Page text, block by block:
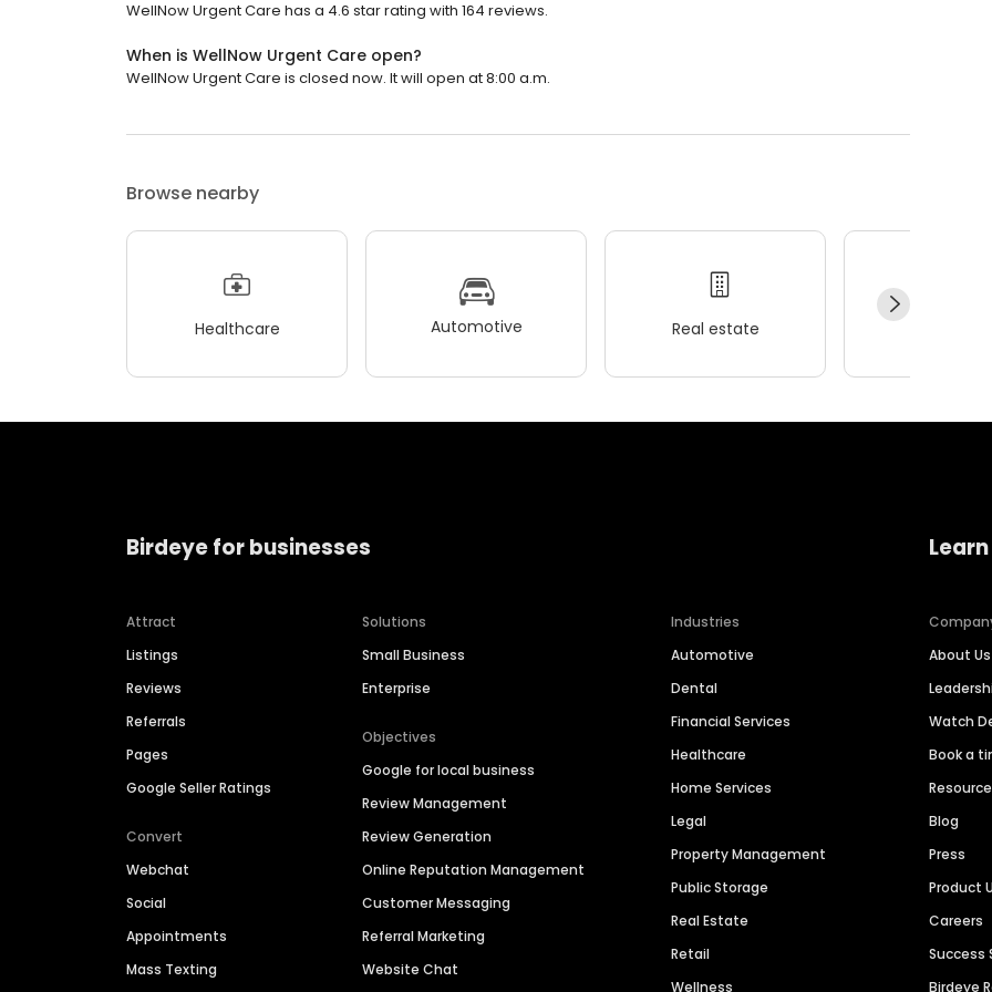
WellNow Urgent Care has a 4.6 star rating with 164 reviews.
When is WellNow Urgent Care open?
WellNow Urgent Care is closed now. It will open at 8:00 a.m.
Browse nearby
Healthcare Automotive Real estate
Birdeye for businesses
Attract
Listings
Reviews
Referrals
Pages
Google Seller Ratings
Convert
Webchat
Social
Appointments
Mass Texting
Solutions
Small Business
Enterprise
Objectives
Google for local business
Review Management
Review Generation
Online Reputation Management
Customer Messaging
Referral Marketing
Website Chat
Industries
Automotive
Dental
Financial Services
Healthcare
Home Services
Legal
Property Management
Public Storage
Real Estate
Retail
Wellness
About Us
Watch
Book a
Blog
Press
Product
Careers
Success
Birdeye